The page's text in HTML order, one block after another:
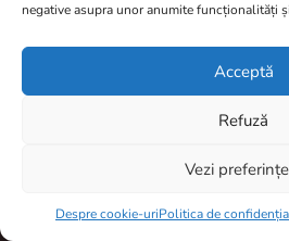
negative asupra unor anumite funcționalități
Acceptă
Refuză
Vezi
Despre cookie-uriPolitica de
0 items -0,00lei